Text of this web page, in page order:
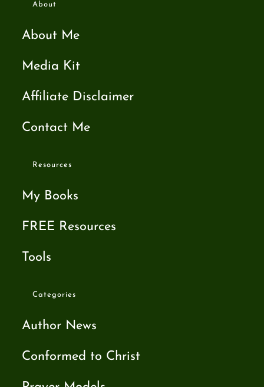
About
About Me
Media Kit
Affiliate Disclaimer
Contact Me
Resources
My Books
FREE Resources
Tools
Categories
Author News
Conformed to Christ